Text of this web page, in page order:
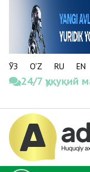
ЎЗ O‘Z RU EN
24/7 ҳуқуқий